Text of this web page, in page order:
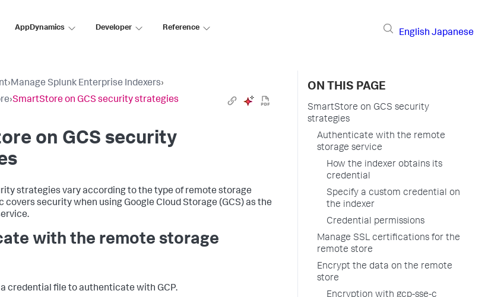
AppDynamics Developer Reference
English Japanese
›Manage Splunk Enterprise Indexers›
›SmartStore on GCS security strategies
on GCS security
strategies vary according to the type of remote storage
covers security when using Google Cloud Storage (GCS) as the
with the remote storage
a credential file to authenticate with GCP.
ON THIS PAGE
SmartStore on GCS security
strategies
Authenticate with the remote
storage service
How the indexer obtains its
credential
Specify a custom credential on
the indexer
Credential permissions
Manage SSL certifications for the
remote store
Encrypt the data on the remote
store